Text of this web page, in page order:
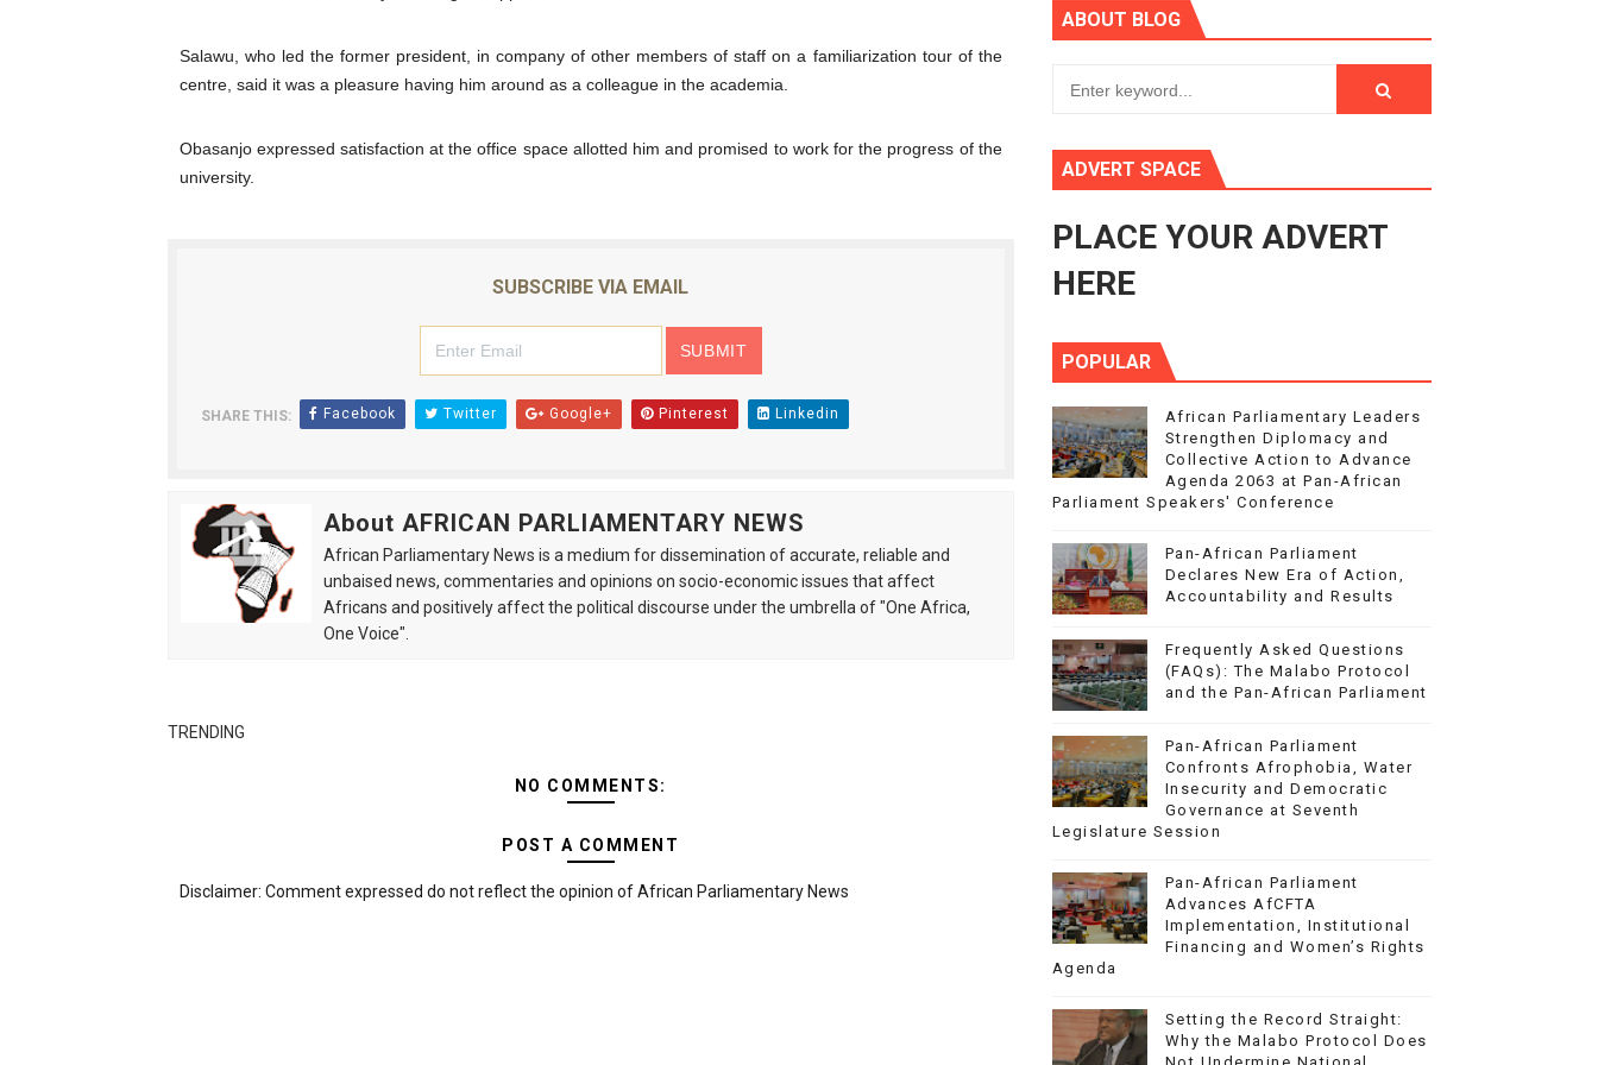
PAP President Sets Institutional Priorities as Seventh Legislature Begins First Ordinary Session
Why Strengthening the Pan-African Parliament Is Essential for Delivering Agenda 2063
Parliamentary Independence Begins with Financial Independence: Understanding Articles 4(3), 6 and 10 of the PAP Protocol
Pan-African Parliament Convenes First Ordinary Session of the Seventh Legislature to Advance Africa’s Development and Integration Agenda
African Parliamentary Leaders Strengthen Diplomacy and Collective Action to Advance Agenda 2063 at Pan-African Parliament Speakers'
Salawu, who led the former president, in company of other members of staff on a familiarization tour of the
centre, said it was a pleasure having him around as a colleague in the academia.
Obasanjo expressed satisfaction at the office space allotted him and promised to work for the progress of the
university.
SUBSCRIBE VIA EMAIL
SHARE THIS: Facebook Twitter Google+ Pinterest Linkedin
About AFRICAN PARLIAMENTARY NEWS
African Parliamentary News is a medium for dissemination of accurate, reliable and
unbaised news, commentaries and opinions on socio-economic issues that affect
Africans and positively affect the political discourse under the umbrella of "One Africa,
One Voice".
TRENDING
NO COMMENTS:
POST A COMMENT
Disclaimer: Comment expressed do not reflect the opinion of African Parliamentary News
ABOUT BLOG
ADVERT SPACE
PLACE YOUR ADVERT
HERE
POPULAR
African Parliamentary Leaders
Strengthen Diplomacy and
Collective Action to Advance
Agenda 2063 at Pan-African
Parliament Speakers' Conference
Pan-African Parliament
Declares New Era of Action,
Accountability and Results
Frequently Asked Questions
(FAQs): The Malabo Protocol
and the Pan-African Parliament
Pan-African Parliament
Confronts Afrophobia, Water
Insecurity and Democratic
Governance at Seventh
Legislature Session
Pan-African Parliament
Advances AfCFTA
Implementation, Institutional
Financing and Women’s Rights
Agenda
Setting the Record Straight:
Why the Malabo Protocol Does